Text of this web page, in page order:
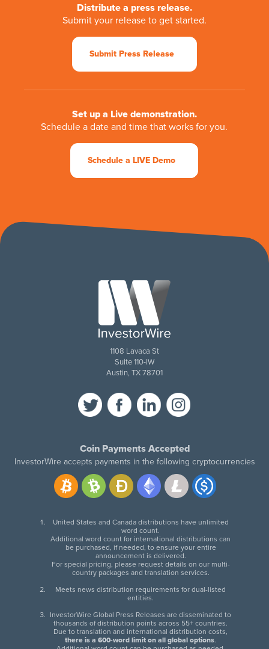
Distribute a press release.
Submit your release to get started.
Submit Press Release
Set up a Live demonstration.
Schedule a date and time that works for you.
Schedule a LIVE Demo
1108 Lavaca St
Suite 110-IW
Austin, TX 78701
Coin Payments Accepted
InvestorWire accepts payments in the following cryptocurrencies
United States and Canada distributions have unlimited
word count.
Additional word count for international distributions can
be purchased, if needed, to ensure your entire
announcement is delivered.
For special pricing, please request details on our multi-
country packages and translation services.
Meets news distribution requirements for dual-listed
entities.
InvestorWire Global Press Releases are disseminated to
thousands of distribution points across 55+ countries.
Due to translation and international distribution costs,
there is a 600-word limit on all global options.